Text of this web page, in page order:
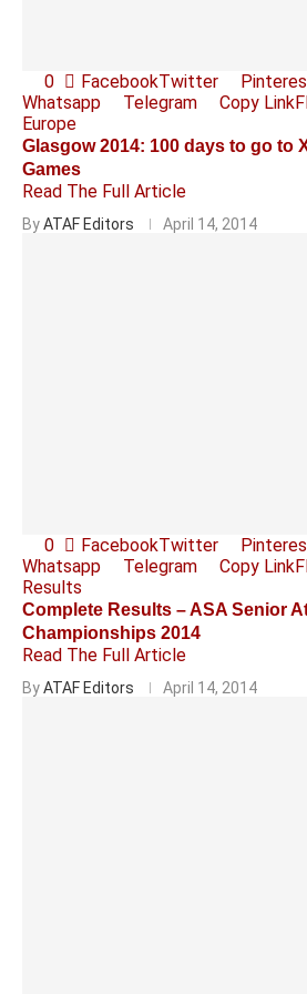
0 FacebookTwitter
Whatsapp
Telegram Copy Link
Europe
Glasgow 2014: 100 days to go to
Games
Read The Full Article
ByATAF Editors April 14, 2014
0 FacebookTwitter
Whatsapp
Telegram Copy Link
Results
Complete Results – ASA Senior
Championships 2014
Read The Full Article
ByATAF Editors April 14, 2014